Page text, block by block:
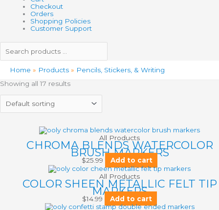
Checkout
Orders
Shopping Policies
Customer Support
Home Products
Pencils, Stickers, & Writing
Showing all 17 results
All Products
CHROMA BLENDS WATERCOLOR
BRUSH MARKERS
$25.99 Add to cart
All Products
COLOR SHEEN METALLIC FELT TIP
MARKERS
$14.99 Add to cart